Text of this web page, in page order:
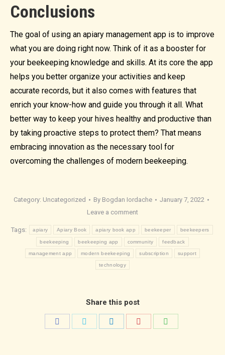
Conclusions
The goal of using an apiary management app is to improve
what you are doing right now. Think of it as a booster for
your beekeeping knowledge and skills. At its core the app
helps you better organize your activities and keep
accurate records, but it also comes with features that
enrich your know-how and guide you through it all. What
better way to keep your hives healthy and productive than
by taking proactive steps to protect them? That means
embracing innovation as the necessary tool for
overcoming the challenges of modern beekeeping.
Category: Uncategorized By Bogdan Iordache
January 7, 2022
Leave a comment
Tags: apiary Apiary Book apiary book app beekeeper beekeepers
beekeeping beekeeping app community feedback
management app modern beekeeping subscription support
technology
Share this post